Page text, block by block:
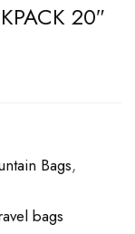
20″
Bags,
bags